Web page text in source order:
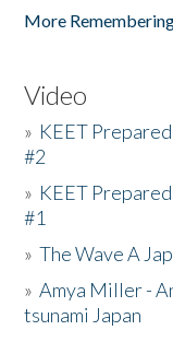
More
Video
» KEET
#2
» KEET
#1
»The Wave A
»Amya Miller -
tsunami Japan